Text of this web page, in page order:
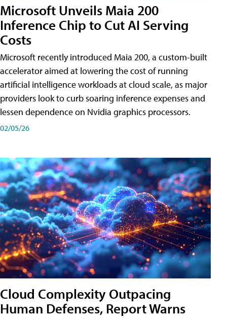
Microsoft Unveils Maia 200
Inference Chip to Cut AI Serving
Costs
Microsoft recently introduced Maia 200, a custom-built
accelerator aimed at lowering the cost of running
artificial intelligence workloads at cloud scale, as major
providers look to curb soaring inference expenses and
lessen dependence on Nvidia graphics processors.
02/05/26
Cloud Complexity Outpacing
Human Defenses, Report Warns